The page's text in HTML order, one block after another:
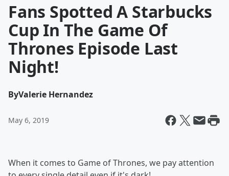
Fans Spotted A Starbucks
Cup In The Game Of
Thrones Episode Last
Night!
ByValerie Hernandez
May 6, 2019
When it comes to Game of Thrones, we pay attention